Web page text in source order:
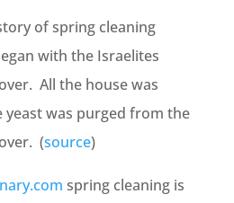
of spring cleaning
with the Israelites
All the house was
yeast was purged from the
(source)
spring cleaning is